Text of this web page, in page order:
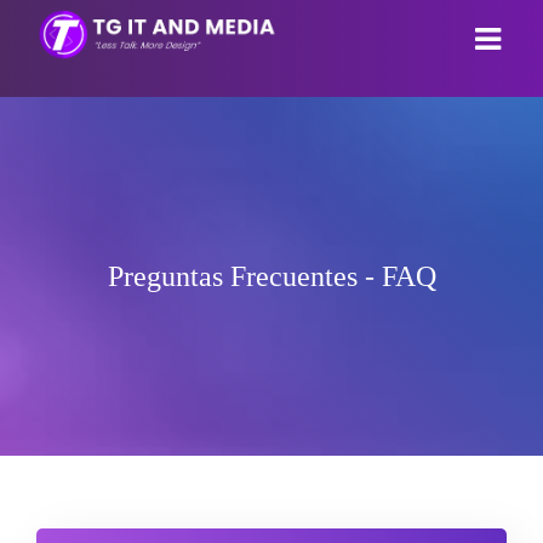
Ver Todos
Anuncios
Cuenta
Preguntas Frecuentes - FAQ